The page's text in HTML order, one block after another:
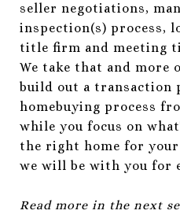
seller negotiations,
inspection(s) process,
title firm and meeting
We take that and more
build out a transaction
homebuying process
while you focus on
the right home for your
we will be with you for
Read more in the next